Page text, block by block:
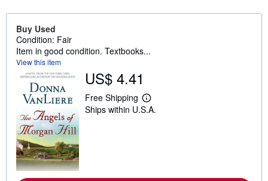
Buy Used
Condition: Fair
Item in good condition. Textbooks...
View this item
US$ 4.41
Free Shipping
L
e
Ships within U.S.A.